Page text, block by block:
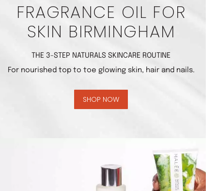
FRAGRANCE OIL FOR
SKIN BIRMINGHAM
THE 3-STEP NATURALS SKINCARE ROUTINE
For nourished top to toe glowing skin, hair and nails.
SHOP NOW